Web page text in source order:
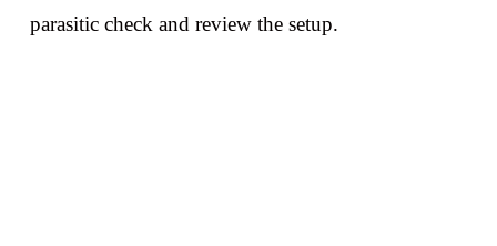
parasitic check and review the setup.